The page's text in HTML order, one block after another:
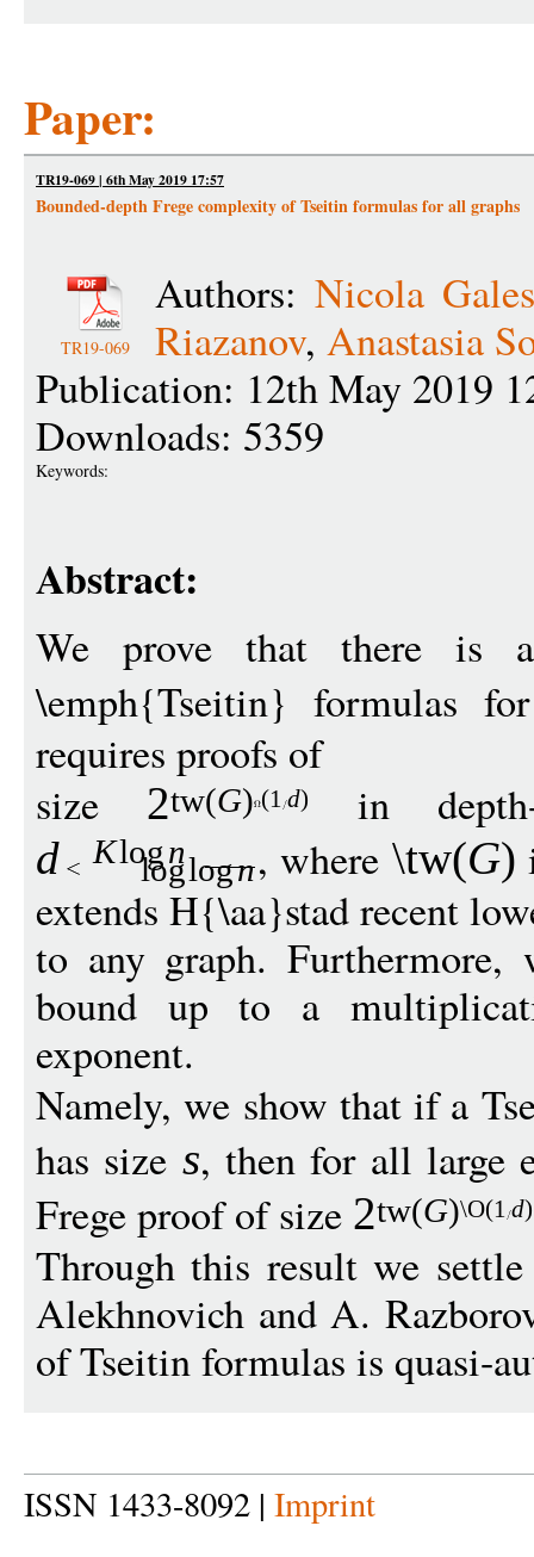
Paper:
TR19-069 | 6th May 2019 17:57
Bounded-depth Frege complexity of Tseitin formulas for all graphs
TR19-069
Authors:Nicola
Riazanov, Anastasia
Publication: 12th May 2019
Downloads: 5359
Keywords:
Abstract:
We prove that there is
\emph{Tseitin} formulas
requires proofs of
size 2tw(G) (1 d) in
d Klogn
loglogn, where \tw(G)
extends H{\aa}stad recent
to any graph. Furthermore,
bound up to a
exponent.
Namely, we show that if a
has size s, then for all large
Frege proof of size 2tw(G)\O(1 d)
Through this result we
Alekhnovich and A.
of Tseitin formulas is quasi-
ISSN 1433-8092 | Imprint